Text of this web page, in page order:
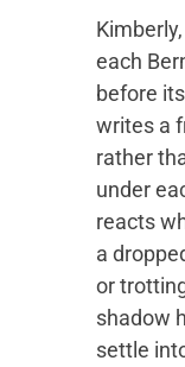
each
before
writes a
rather
under
reacts
a
or
shadow
settle